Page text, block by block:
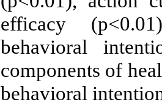
efficacy
behavioral
components of
behavioral